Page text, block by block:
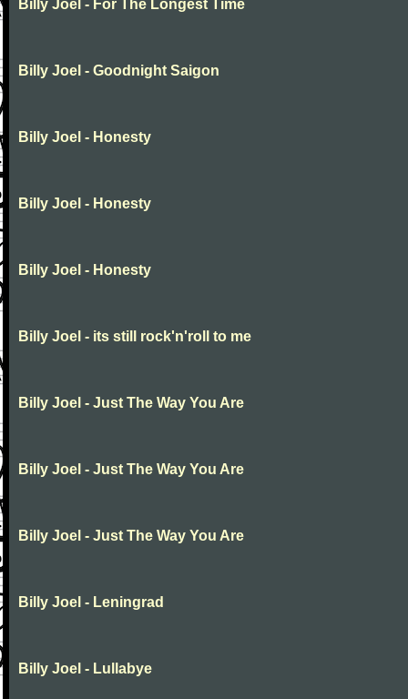
Billy Joel - For The Longest Time
Billy Joel - Goodnight Saigon
Billy Joel - Honesty
Billy Joel - Honesty
Billy Joel - Honesty
Billy Joel - its still rock'n'roll to me
Billy Joel - Just The Way You Are
Billy Joel - Just The Way You Are
Billy Joel - Just The Way You Are
Billy Joel - Leningrad
Billy Joel - Lullabye